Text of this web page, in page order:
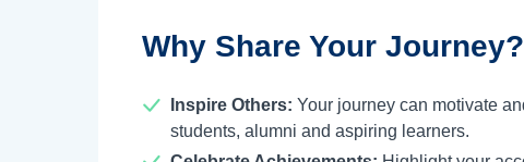
Why Share Your Journey?
Inspire Others: Your journey can motivate
students, alumni and aspiring learners.